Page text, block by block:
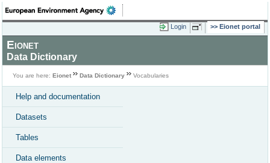
Login Eionet portal
Eionet
Data Dictionary
You are here: Eionet Data Dictionary Vocabularies
Help and documentation
Datasets
Tables
Data elements